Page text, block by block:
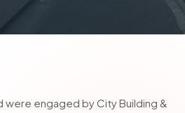
were engaged by City Building &